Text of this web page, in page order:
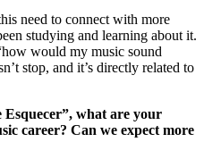
need to connect with more
studying and learning about it.
would my music sound
stop, and it’s directly related to
Esquecer”, what are your
career? Can we expect more